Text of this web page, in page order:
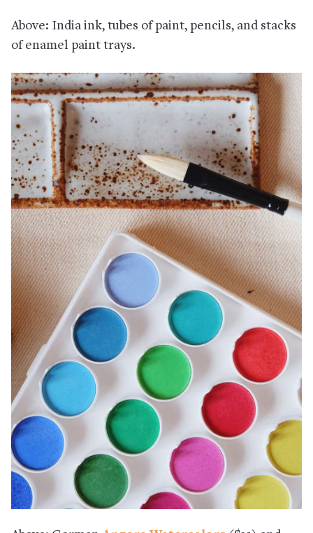
Above: India ink, tubes of paint, pencils, and stacks
of enamel paint trays.